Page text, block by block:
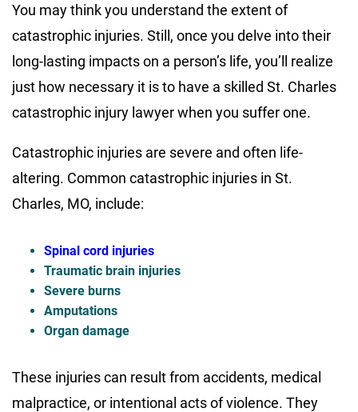
You may think you understand the extent of
catastrophic injuries. Still, once you delve into their
long-lasting impacts on a person’s life, you’ll realize
just how necessary it is to have a skilled St. Charles
catastrophic injury lawyer when you suffer one.
Catastrophic injuries are severe and often life-
altering. Common catastrophic injuries in St.
Charles, MO, include:
Spinal cord injuries
Traumatic brain injuries
Severe burns
Amputations
Organ damage
These injuries can result from accidents, medical
malpractice, or intentional acts of violence. They